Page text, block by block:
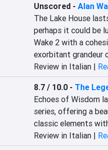
Unscored- Alan
The Lake House
perhaps it could be
Wake 2 with a
exorbitant grandeur
Review in Italian |
8.7 / 10.0- The
Echoes of Wisdom
series, offering a
classic elements
Review in Italian |